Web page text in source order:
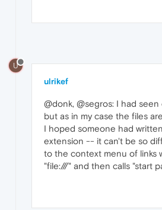
U
ulrikef
@donk, @segros: I had
but as in my case the files
I hoped someone had
extension -- it can't be so
to the context menu of links
"file:///" and then calls "start